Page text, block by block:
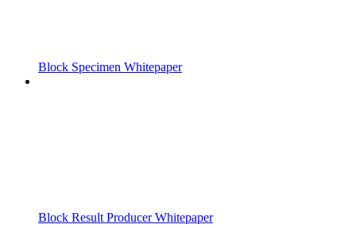
Block Specimen Whitepaper
Block Result Producer Whitepaper